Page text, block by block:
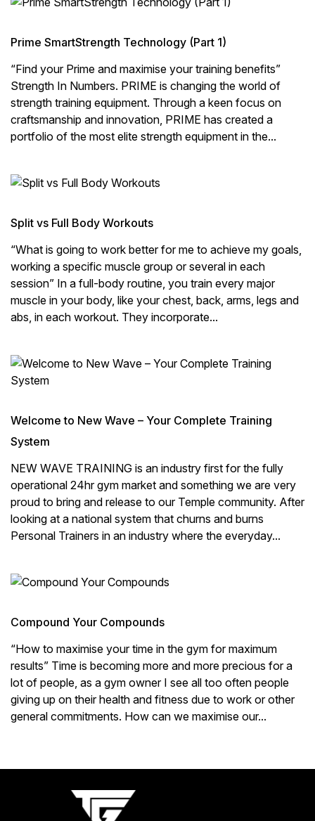
Prime SmartStrength Technology (Part 1)
“Find your Prime and maximise your training benefits”
Strength In Numbers. PRIME is changing the world of
strength training equipment. Through a keen focus on
craftsmanship and innovation, PRIME has created a
portfolio of the most elite strength equipment in the...
Split vs Full Body Workouts
“What is going to work better for me to achieve my goals,
working a specific muscle group or several in each
session” In a full-body routine, you train every major
muscle in your body, like your chest, back, arms, legs and
abs, in each workout. They incorporate...
Welcome to New Wave – Your Complete Training
System
NEW WAVE TRAINING is an industry first for the fully
operational 24hr gym market and something we are very
proud to bring and release to our Temple community. After
looking at a national system that churns and burns
Personal Trainers in an industry where the everyday...
Compound Your Compounds
“How to maximise your time in the gym for maximum
results” Time is becoming more and more precious for a
lot of people, as a gym owner I see all too often people
giving up on their health and fitness due to work or other
general commitments. How can we maximise our...